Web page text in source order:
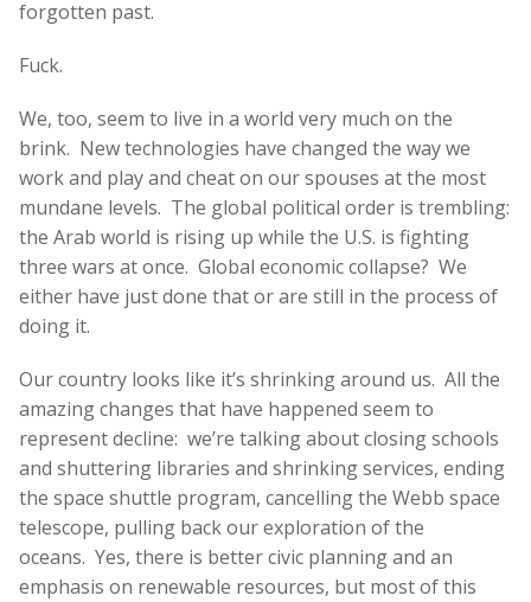
forgotten past.
Fuck.
We, too, seem to live in a world very much on the
brink. New technologies have changed the way we
work and play and cheat on our spouses at the most
mundane levels. The global political order is trembling:
the Arab world is rising up while the U.S. is fighting
three wars at once. Global economic collapse? We
either have just done that or are still in the process of
doing it.
Our country looks like it’s shrinking around us. All the
amazing changes that have happened seem to
represent decline: we’re talking about closing schools
and shuttering libraries and shrinking services, ending
the space shuttle program, cancelling the Webb space
telescope, pulling back our exploration of the
oceans. Yes, there is better civic planning and an
emphasis on renewable resources, but most of this